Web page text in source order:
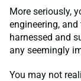
More seriously,
engineering,
harnessed and
any seemingly
You may not